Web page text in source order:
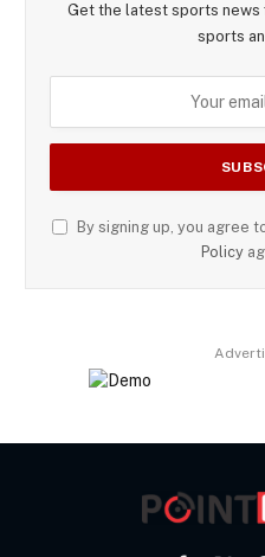
Get the latest sports news
sports
By signing up, you agree
Policy